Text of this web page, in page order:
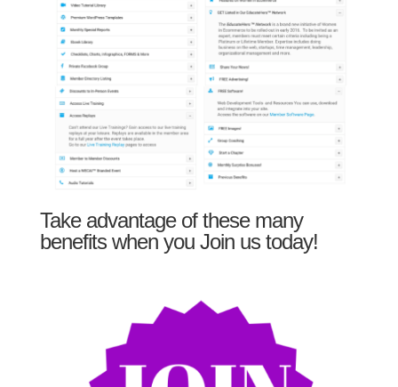
Take advantage of these many
benefits when you Join us today!